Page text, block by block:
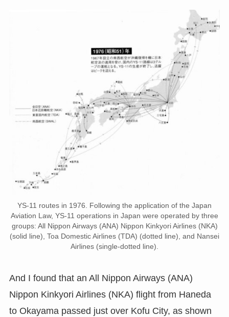
YS-11 routes in 1976. Following the application of the Japan
Aviation Law, YS-11 operations in Japan were operated by three
groups: All Nippon Airways (ANA) Nippon Kinkyori Airlines (NKA)
(solid line), Toa Domestic Airlines (TDA) (dotted line), and Nansei
Airlines (single-dotted line).
And I found that an All Nippon Airways (ANA)
Nippon Kinkyori Airlines (NKA) flight from Haneda
to Okayama passed just over Kofu City, as shown